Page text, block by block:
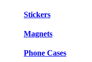
Stickers
Magnets
Phone Cases